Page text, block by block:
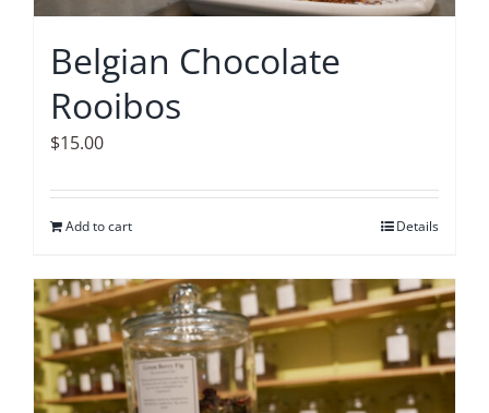
Belgian Chocolate
Rooibos
$15.00
Add to cart Details